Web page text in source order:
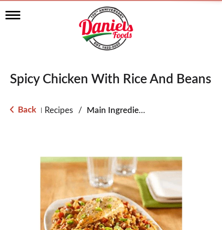
T
a
g
Spicy Chicken With Rice And Beans
Back Recipes / Main Ingredient - Chicken